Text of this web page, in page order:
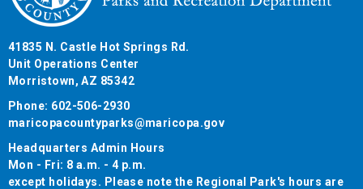
41835 N. Castle Hot Springs Rd.
Unit Operations Center
Morristown, AZ 85342
Phone: 602-506-2930
maricopacountyparks@maricopa.gov
Headquarters Admin Hours
Mon - Fri: 8 a.m. - 4 p.m.
except holidays. Please note the Regional Park's hours are